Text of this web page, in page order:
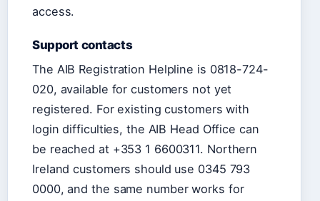
access.
Support contacts
The AIB Registration Helpline is 0818-724-
020, available for customers not yet
registered. For existing customers with
login difficulties, the AIB Head Office can
be reached at +353 1 6600311. Northern
Ireland customers should use 0345 793
0000, and the same number works for